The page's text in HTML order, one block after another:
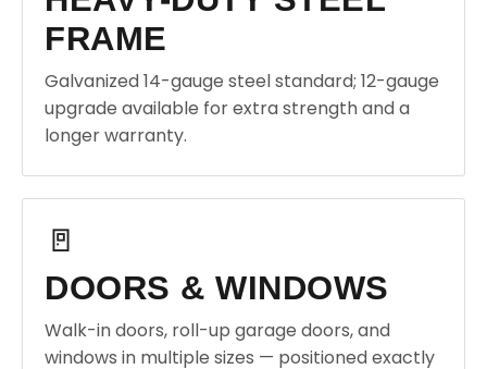
FRAME
Galvanized 14-gauge steel standard; 12-gauge
upgrade available for extra strength and a
longer warranty.
🚪
DOORS & WINDOWS
Walk-in doors, roll-up garage doors, and
windows in multiple sizes — positioned exactly